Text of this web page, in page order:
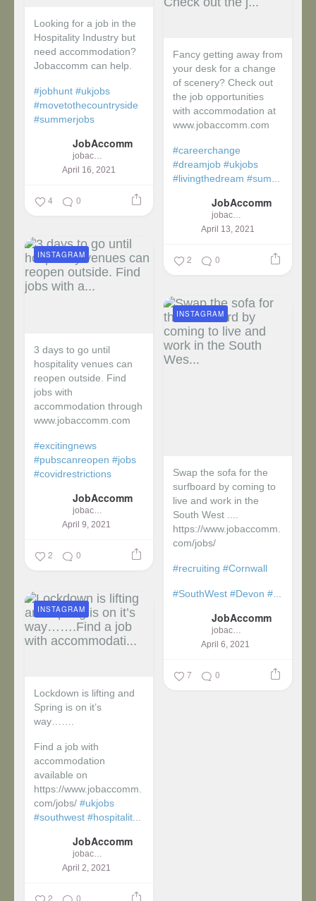
Looking for a job in the
Hospitality Industry but
need accommodation?
Jobaccomm can help.
#jobhunt #ukjobs
#movetothecountryside
#summerjobs
JobAccomm
jobaccomm
April 16, 2021
4 0
Fancy getting away from
your desk for a change
of scenery? Check out
the job opportunities
with accommodation at
www.jobaccomm.com
#careerchange
#dreamjob #ukjobs
#livingthedream #sum...
JobAccomm
jobaccomm
April 13, 2021
2 0
3 days to go until
hospitality venues can
reopen outside. Find
jobs with
accommodation through
www.jobaccomm.com
#excitingnews
#pubscanreopen #jobs
#covidrestrictions
JobAccomm
jobaccomm
April 9, 2021
INSTAGRAM
2 0
Swap the sofa for the
surfboard by coming to
live and work in the
South West ....
https://www.jobaccomm.
com/jobs/
#recruiting #Cornwall
#SouthWest #Devon #...
JobAccomm
jobaccomm
April 6, 2021
INSTAGRAM
7 0
Lockdown is lifting and
Spring is on it’s
way…….
Find a job with
accommodation
available on
https://www.jobaccomm.
com/jobs/ #ukjobs
#southwest #hospitalit...
JobAccomm
jobaccomm
April 2, 2021
INSTAGRAM
2 0